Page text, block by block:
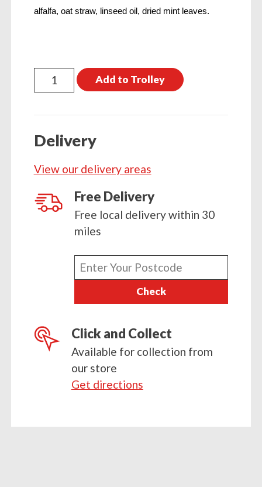
alfalfa, oat straw, linseed oil, dried mint leaves.
TopSpec
Top
15kg
Add to Trolley
Delivery
View our delivery areas
Free Delivery
Free local delivery within 30
miles
Enter
your
Check
Click and Collect
Available for collection from
our store
Get directions